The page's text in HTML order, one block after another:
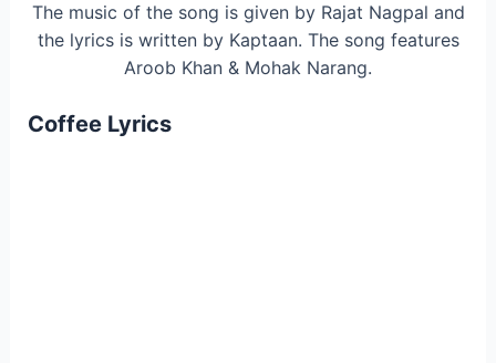
The music of the song is given by Rajat Nagpal and
the lyrics is written by Kaptaan. The song features
Aroob Khan & Mohak Narang.
Coffee Lyrics